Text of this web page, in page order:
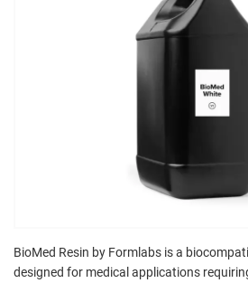
BioMed Resin by Formlabs is a
designed for medical applications